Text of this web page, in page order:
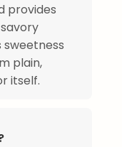
provides
sweetness
plain,
itself.